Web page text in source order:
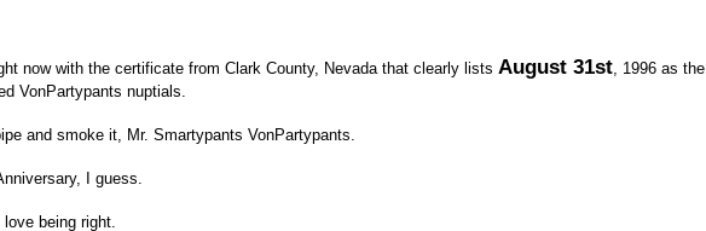
now with the certificate from Clark County, Nevada that clearly lists August 31st, 1996 as the
VonPartypants nuptials.
and smoke it, Mr. Smartypants VonPartypants.
I guess.
being right.